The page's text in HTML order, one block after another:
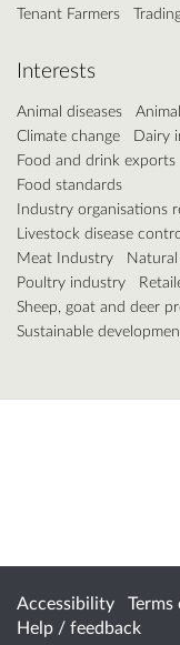
Tenant Farmers
Interests
Animal diseases
Climate change
Dairy
Food and drink exports
Food standards
Industry organisations
Livestock disease
Meat Industry
Poultry industry
Sheep, goat and deer
Sustainable
Accessibility Terms
Help / feedback